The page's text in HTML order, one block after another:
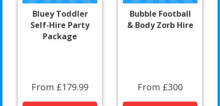
Bluey Toddler
Self-Hire Party
Package
From £179.99
Bubble Football
& Body Zorb Hire
From £300